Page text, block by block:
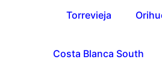
Torrevieja
Costa Blanca South